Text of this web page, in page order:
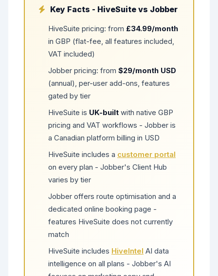
Key Facts - HiveSuite vs Jobber
HiveSuite pricing: from £34.99/month
in GBP (flat-fee, all features included,
VAT included)
Jobber pricing: from $29/month USD
(annual), per-user add-ons, features
gated by tier
HiveSuite is UK-built with native GBP
pricing and VAT workflows - Jobber is
a Canadian platform billing in USD
HiveSuite includes a customer portal
on every plan - Jobber's Client Hub
varies by tier
Jobber offers route optimisation and a
dedicated online booking page -
features HiveSuite does not currently
match
HiveSuite includes HiveIntel AI data
intelligence on all plans - Jobber's AI